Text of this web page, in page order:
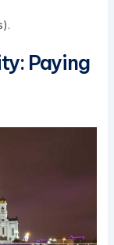
Paying